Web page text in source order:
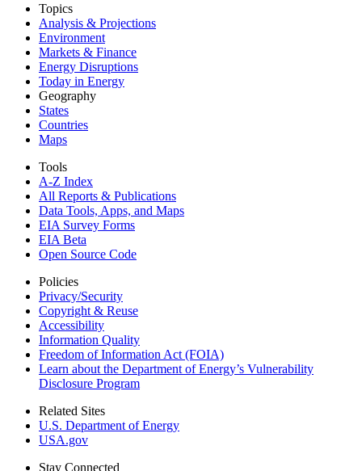
Topics
Analysis & Projections
Environment
Markets & Finance
Energy Disruptions
Today in Energy
Geography
States
Countries
Maps
Tools
A-Z Index
All Reports & Publications
Data Tools, Apps, and Maps
EIA Survey Forms
EIA Beta
Open Source Code
Policies
Privacy/Security
Copyright & Reuse
Accessibility
Information Quality
Freedom of Information Act (FOIA)
Learn about the Department of Energy’s Vulnerability
Disclosure Program
Related Sites
U.S. Department of Energy
USA.gov
Stay Connected